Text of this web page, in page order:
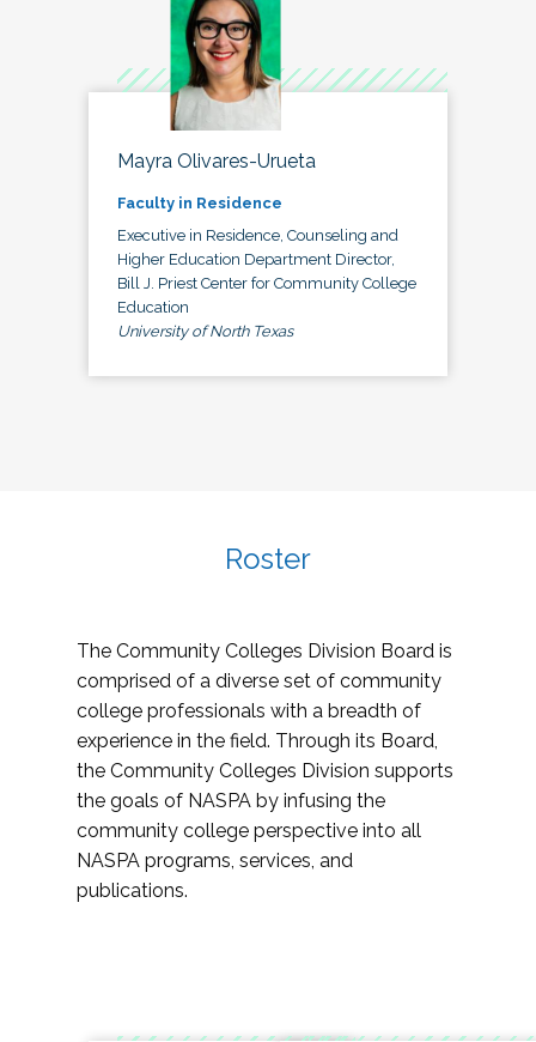
Mayra Olivares-Urueta
Faculty in Residence
Executive in Residence, Counseling and
Higher Education Department Director,
Bill J. Priest Center for Community College
Education
University of North Texas
Roster
The Community Colleges Division Board is
comprised of a diverse set of community
college professionals with a breadth of
experience in the field. Through its Board,
the Community Colleges Division supports
the goals of NASPA by infusing the
community college perspective into all
NASPA programs, services, and
publications.